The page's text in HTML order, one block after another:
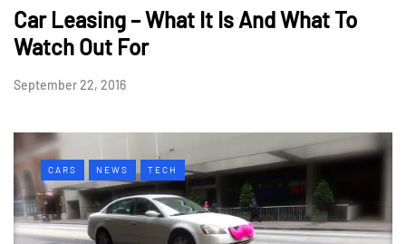
Car Leasing – What It Is And What To
Watch Out For
September 22, 2016
CARS NEWS TECH